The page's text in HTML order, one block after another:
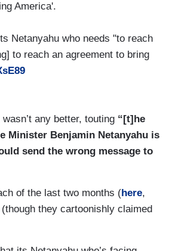
America'.
Netanyahu who needs "to reach
to reach an agreement to bring
any better, touting “[t]he
Minister Benjamin Netanyahu is
send the wrong message to
of the last two months (here,
they cartoonishly claimed